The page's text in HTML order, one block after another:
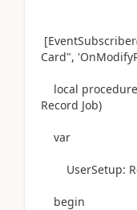
[EventSubscriber
Card",
local procedure
Record Job)
var
UserSetup:
begin